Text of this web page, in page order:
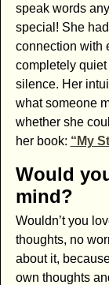
speak words
special! She
connection with
completely
silence. Her
what someone
whether she
her book: “My
Would
mind?
Wouldn’t you
thoughts, no
about it,
own thoughts